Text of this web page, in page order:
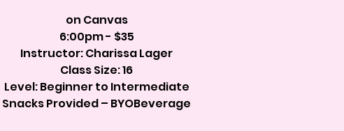
on Canvas
6:00pm - $35
Instructor: Charissa Lager
Class Size: 16
Level: Beginner to Intermediate